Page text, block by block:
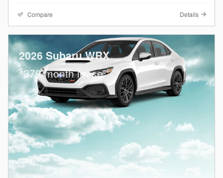
Compare Details
2026 Subaru WRX
$379/month lease